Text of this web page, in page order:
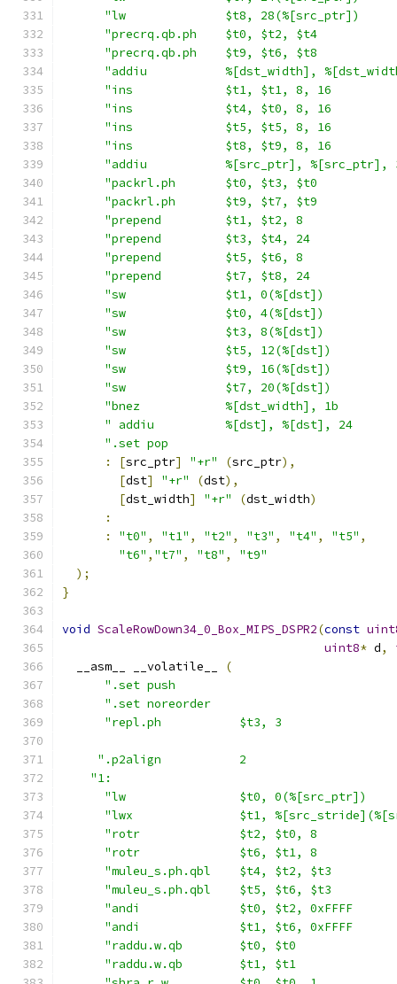
"lw              $t8, 28(%[src_ptr])
"precrq.qb.ph    $t0, $t2, $t4
"precrq.qb.ph    $t9, $t6, $t8
"addiu           %[dst_width],
"ins             $t1, $t1, 8, 16
"ins             $t4, $t0, 8, 16
"ins             $t5, $t5, 8, 16
"ins             $t8, $t9, 8, 16
"addiu           %[src_ptr],
"packrl.ph       $t0, $t3, $t0
"packrl.ph       $t9, $t7, $t9
"prepend         $t1, $t2, 8
"prepend         $t3, $t4, 24
"prepend         $t5, $t6, 8
"prepend         $t7, $t8, 24
"sw              $t1, 0(%[dst])
"sw              $t0, 4(%[dst])
"sw              $t3, 8(%[dst])
"sw              $t5, 12(%[dst])
"sw              $t9, 16(%[dst])
"sw              $t7, 20(%[dst])
"bnez            %[dst_width], 1b
" addiu          %[dst], %[dst], 24
".set pop
:
[src_ptr] "+r" (src_ptr),
[dst] "+r" (dst),
[dst_width] "+r" (dst_width)
:
:
"t0" , "t1" , "t2" , "t3" , "t4" , "t5" ,
"t6" , "t7" , "t8" ,
"t9"
);
}
void ScaleRowDown34_0_Box_MIPS_DSPR2(const
uint8* d,
  __asm__ __volatile__
(
".set push
".set noreorder
"repl.ph           $t3, 3
".p2align           2
"1:
"lw                $t0, 0(%[src_ptr])
"lwx               $t1,
"rotr              $t2, $t0, 8
"rotr              $t6, $t1, 8
"muleu_s.ph.qbl    $t4, $t2, $t3
"muleu_s.ph.qbl    $t5, $t6, $t3
"andi              $t0, $t2, 0xFFFF
"andi              $t1, $t6, 0xFFFF
"raddu.w.qb        $t0, $t0
"raddu.w.qb        $t1, $t1